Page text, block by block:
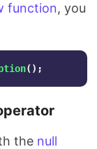
function, you
();
the null